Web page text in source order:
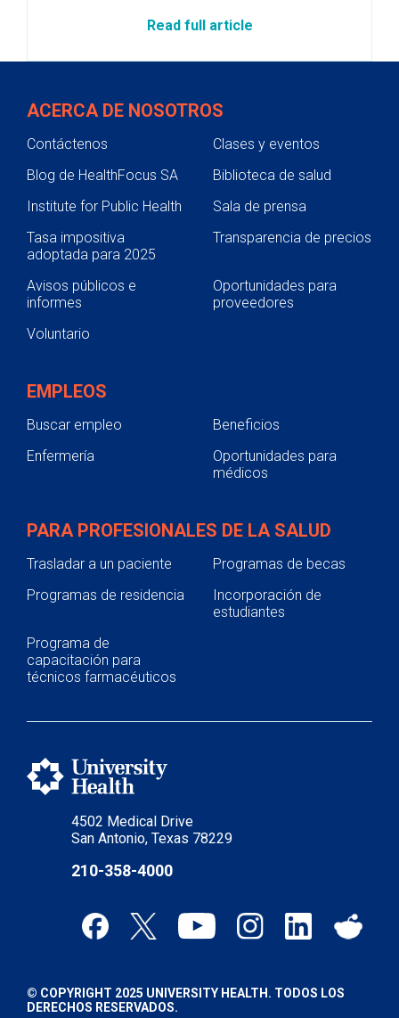
Read full article
4502 Medical Drive
San Antonio, Texas 78229
210-358-4000
ACERCA DE NOSOTROS
Contáctenos
Clases y eventos
Blog de HealthFocus SA
Biblioteca de salud
Institute for Public Health
Sala de prensa
Tasa impositiva
adoptada para 2025
Transparencia de precios
Avisos públicos e
informes
Oportunidades para
proveedores
Voluntario
EMPLEOS
Buscar empleo
Beneficios
Enfermería
Oportunidades para
médicos
PARA PROFESIONALES DE LA SALUD
Trasladar a un paciente
Programas de becas
Programas de residencia
Incorporación de
estudiantes
Programa de
capacitación para
técnicos farmacéuticos
© COPYRIGHT 2025 UNIVERSITY HEALTH. TODOS LOS
DERECHOS RESERVADOS.